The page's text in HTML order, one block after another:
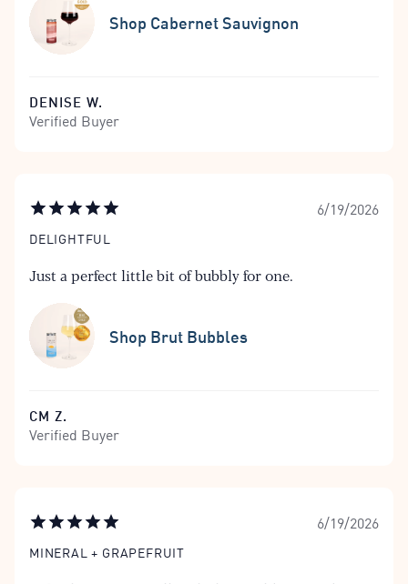
Shop Cabernet Sauvignon
DENISE W.
Verified Buyer
6/19/2026
DELIGHTFUL
Just a perfect little bit of bubbly for one.
Shop Brut Bubbles
CM Z.
Verified Buyer
6/19/2026
MINERAL + GRAPEFRUIT